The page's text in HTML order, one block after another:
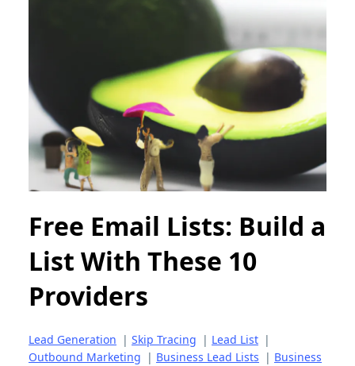
Free Email Lists: Build a
List With These 10
Providers
Lead Generation | Skip Tracing | Lead List |
Outbound Marketing | Business Lead Lists | Business